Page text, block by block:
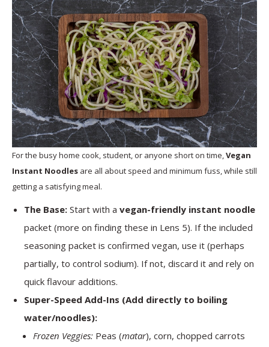
For the busy home cook, student, or anyone short on time,Vegan
Instant Noodles are all about speed and minimum fuss, while still
getting a satisfying meal.
The Base: Start with a vegan-friendly instant noodle
packet (more on finding these in Lens 5). If the included
seasoning packet is confirmed vegan, use it (perhaps
partially, to control sodium). If not, discard it and rely on
quick flavour additions.
Super-Speed Add-Ins (Add directly to boiling
water/noodles):
Frozen Veggies: Peas (matar), corn, chopped carrots